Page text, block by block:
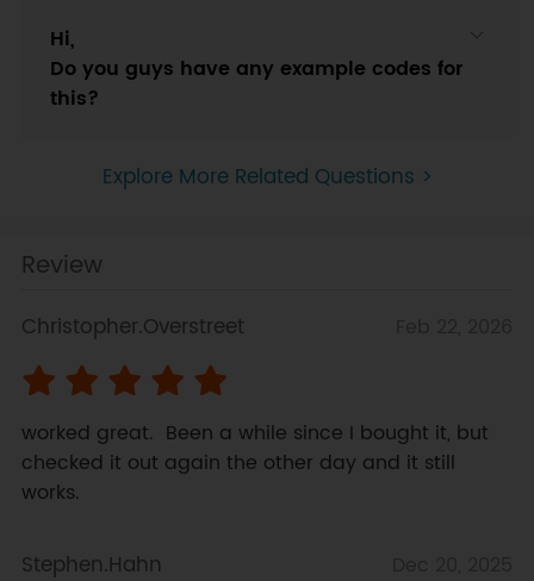
Hi,
Do you guys have any example codes for
this?
Explore More Related Questions >
Review
Christopher.Overstreet
worked great.  Been a while since I bought it, but
checked it out again the other day and it still
works.
Stephen.Hahn